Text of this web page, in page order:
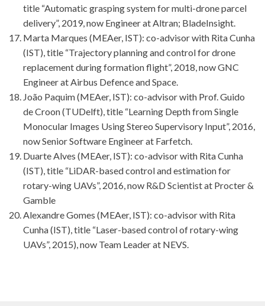
title “Automatic grasping system for multi-drone parcel
delivery”, 2019, now Engineer at Altran; BladeInsight.
Marta Marques (MEAer, IST): co-advisor with Rita Cunha
(IST), title “Trajectory planning and control for drone
replacement during formation flight”, 2018, now GNC
Engineer at Airbus Defence and Space.
João Paquim (MEAer, IST): co-advisor with Prof. Guido
de Croon (TUDelft), title “Learning Depth from Single
Monocular Images Using Stereo Supervisory Input”, 2016,
now Senior Software Engineer at Farfetch.
Duarte Alves (MEAer, IST): co-advisor with Rita Cunha
(IST), title “LiDAR-based control and estimation for
rotary-wing UAVs”, 2016, now R&D Scientist at Procter &
Gamble
Alexandre Gomes (MEAer, IST): co-advisor with Rita
Cunha (IST), title “Laser-based control of rotary-wing
UAVs”, 2015), now Team Leader at NEVS.